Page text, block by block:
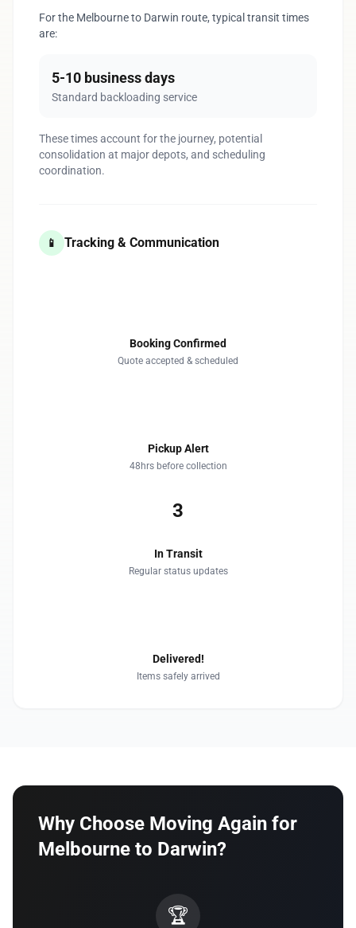
For the Melbourne to Darwin route, typical transit times
are:
5-10 business days
Standard backloading service
These times account for the journey, potential
consolidation at major depots, and scheduling
coordination.
📱 Tracking & Communication
Booking Confirmed
Quote accepted & scheduled
Pickup Alert
48hrs before collection
3
In Transit
Regular status updates
Delivered!
Items safely arrived
Why Choose Moving Again for
Melbourne to Darwin?
🏆